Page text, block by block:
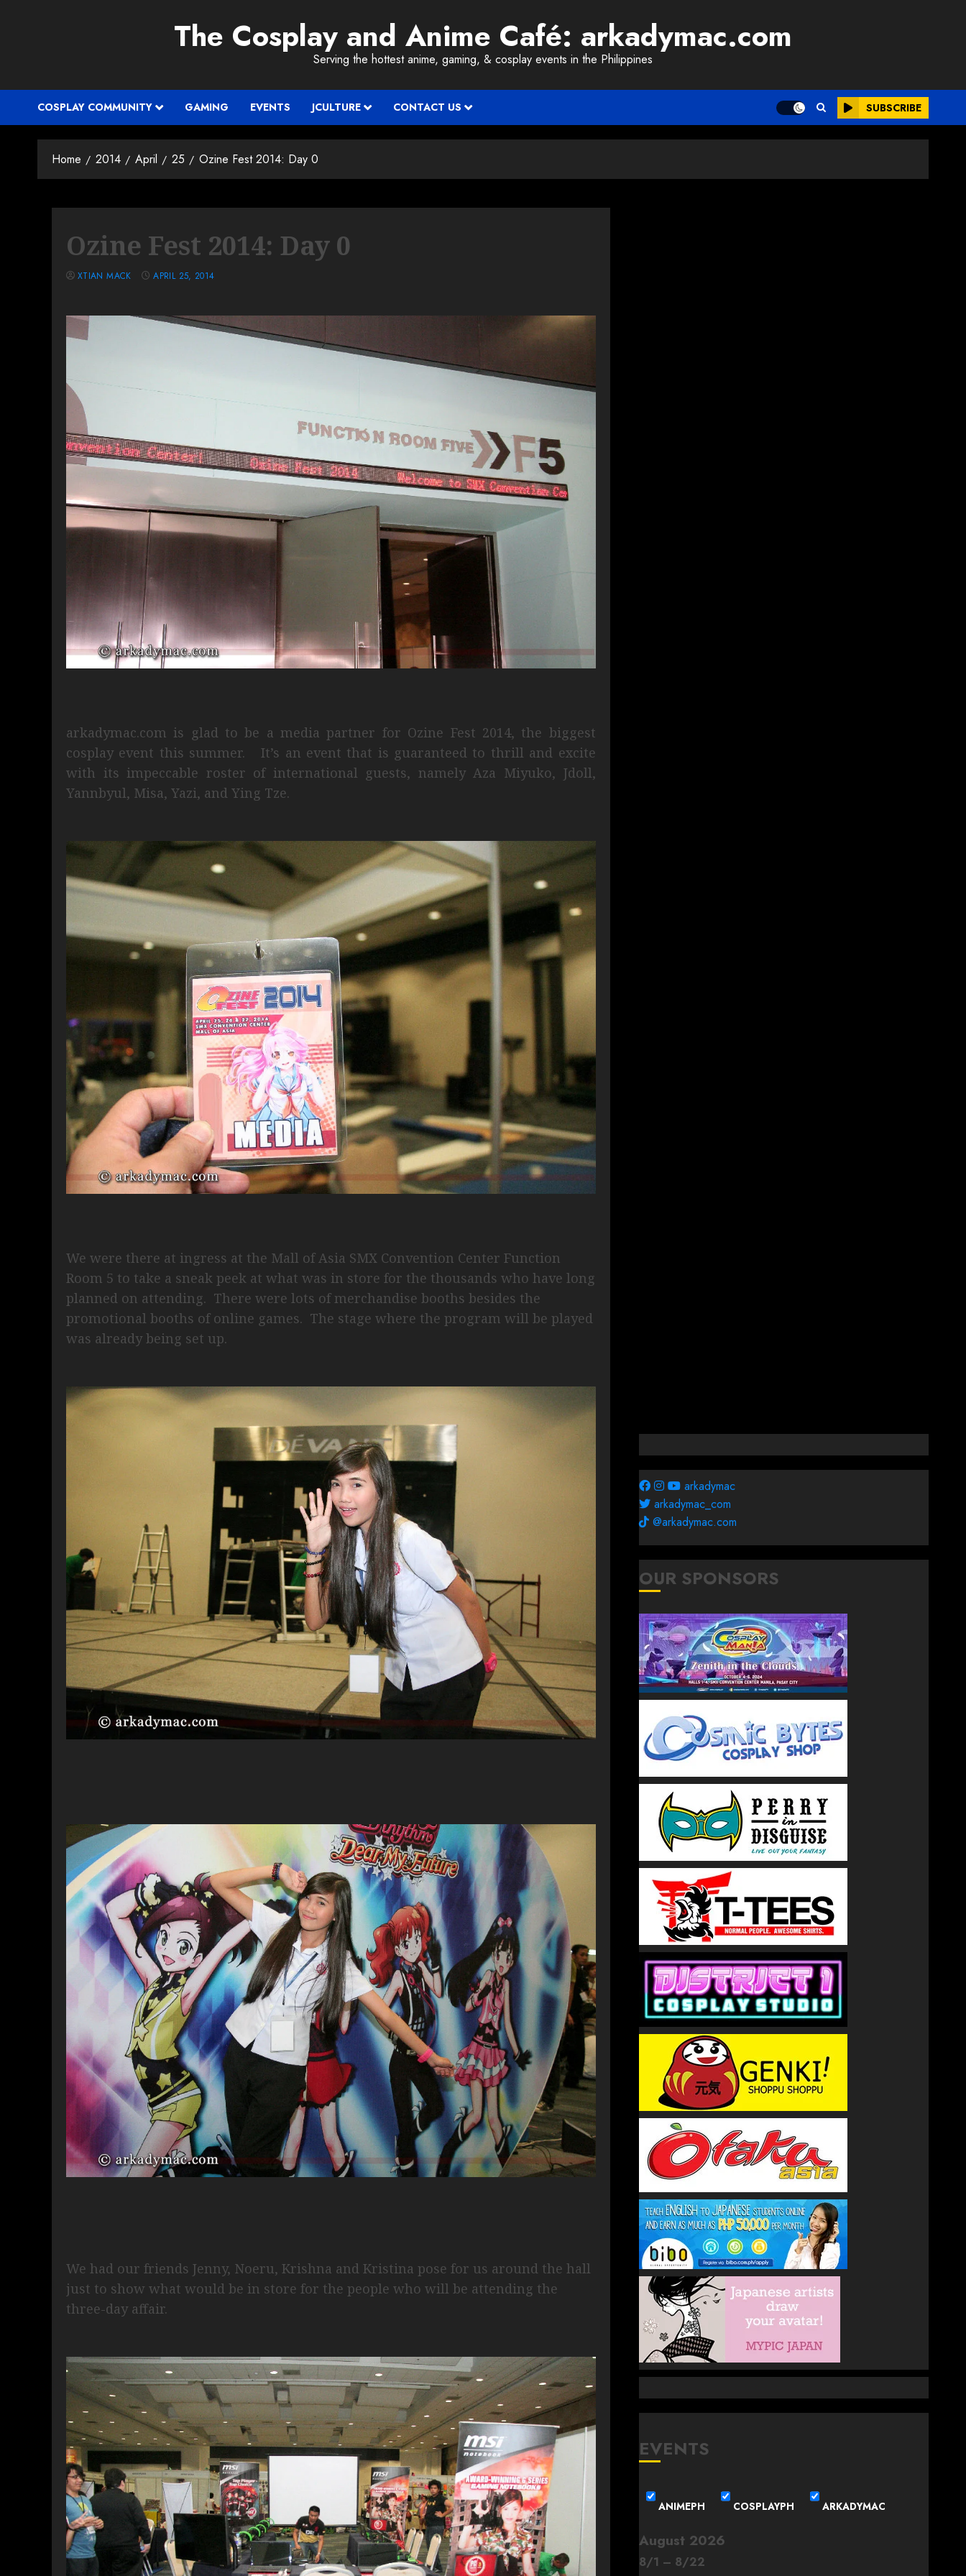
The Cosplay and Anime Café: arkadymac.com
Serving the hottest anime, gaming, & cosplay events in the Philippines
COSPLAY COMMUNITY GAMING EVENTS JCULTURE CONTACT US SUBSCRIBE
Home 2014 April 25 Ozine Fest 2014: Day 0
Ozine Fest 2014: Day 0
XTIAN MACK APRIL 25, 2014
arkadymac.com is glad to be a media partner for Ozine Fest 2014, the biggest
cosplay event this summer. It’s an event that is guaranteed to thrill and excite
with its impeccable roster of international guests, namely Aza Miyuko, Jdoll,
Yannbyul, Misa, Yazi, and Ying Tze.
We were there at ingress at the Mall of Asia SMX Convention Center Function
Room 5 to take a sneak peek at what was in store for the thousands who have long
planned on attending. There were lots of merchandise booths besides the
promotional booths of online games. The stage where the program will be played
was already being set up.
We had our friends Jenny, Noeru, Krishna and Kristina pose for us around the hall
just to show what would be in store for the people who will be attending the
three-day affair.
arkadymac
arkadymac_com
@arkadymac.com
OUR SPONSORS
EVENTS
ANIMEPH COSPLAYPH ARKADYMAC
August 2026
8/1 – 8/22